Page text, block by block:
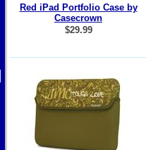
Red iPad Portfolio Case by
Casecrown
$29.99